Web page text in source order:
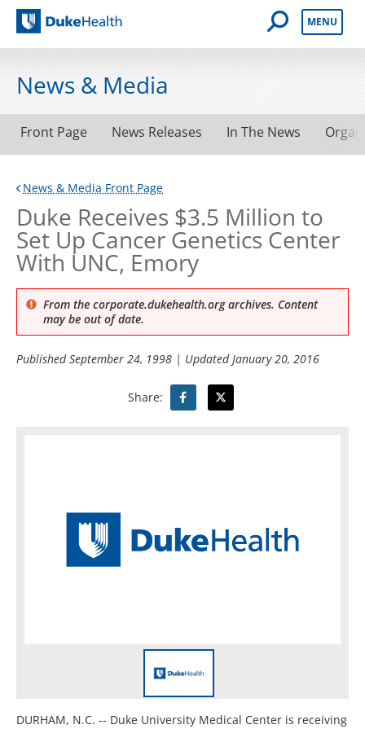
Duke Health
Open Mobile
MENU
News & Media
Front Page News Releases In The News
News & Media Front Page
Duke Receives $3.5 Million to
Set Up Cancer Genetics Center
With UNC, Emory
From the corporate.dukehealth.org archives. Content
may be out of date.
PublishedSeptember 24, 1998 | UpdatedJanuary 20, 2016
Share:
DURHAM, N.C. -- Duke University Medical Center is receiving